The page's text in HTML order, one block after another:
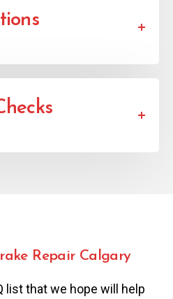
Repair Calgary
list that we hope will help